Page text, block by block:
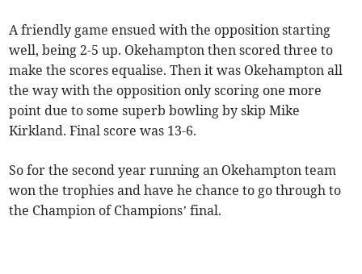
A friendly game ensued with the opposition starting
well, being 2-5 up. Okehampton then scored three to
make the scores equalise. Then it was Okehampton all
the way with the opposition only scoring one more
point due to some superb bowling by skip Mike
Kirkland. Final score was 13-6.
So for the second year running an Okehampton team
won the trophies and have he chance to go through to
the Champion of Champions’ final.